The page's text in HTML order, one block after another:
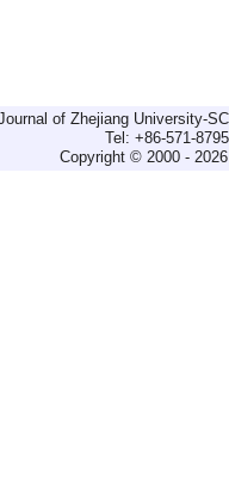
of Zhejiang University-
Tel: +86-571-
Copyright © 2000 -